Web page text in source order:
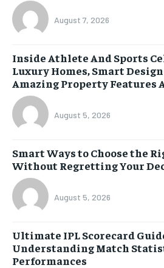
August 7, 2026
Inside Athlete And Sports
Luxury Homes, Smart
Amazing Property Features
August 5, 2026
Smart Ways to Choose the
Without Regretting Your
August 5, 2026
Ultimate IPL Scorecard
Understanding Match
Performances